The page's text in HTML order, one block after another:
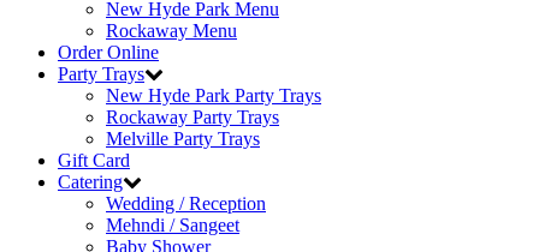
New Hyde Park Menu
Rockaway Menu
Order Online
Party Trays
New Hyde Park Party Trays
Rockaway Party Trays
Melville Party Trays
Gift Card
Catering
Wedding / Reception
Mehndi / Sangeet
Baby Shower